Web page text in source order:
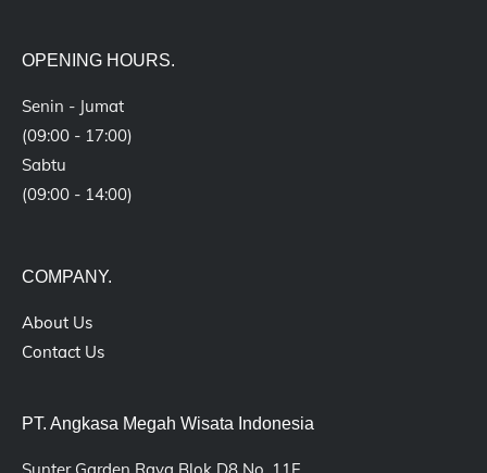
OPENING HOURS.
Senin - Jumat
(09:00 - 17:00)
Sabtu
(09:00 - 14:00)
COMPANY.
About Us
Contact Us
PT. Angkasa Megah Wisata Indonesia